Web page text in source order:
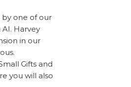
by one of our
Harvey
in our
Gifts and
you will also